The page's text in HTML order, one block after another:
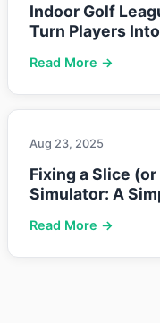
Indoor Golf
Turn Players
Read More →
Aug 23, 2025
Fixing a Slice
Simulator: A
Read More →